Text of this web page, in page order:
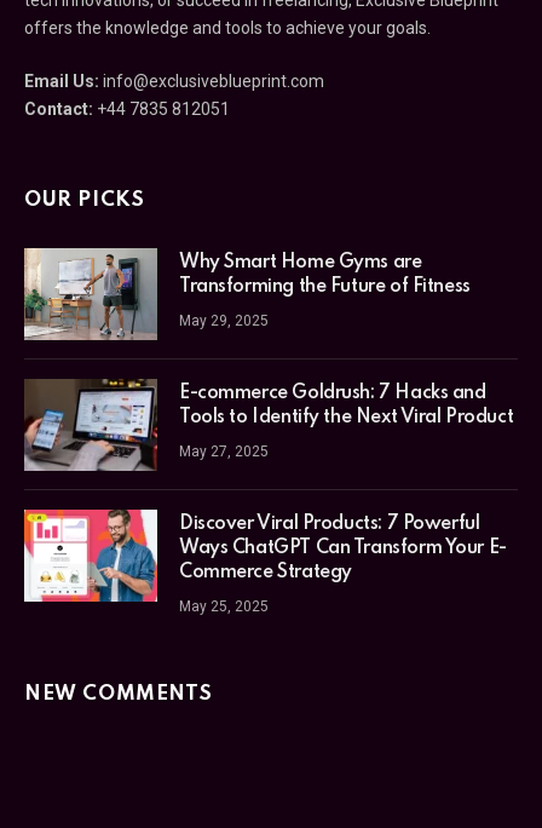
offers the knowledge and tools to achieve your goals.
Email Us: info@exclusiveblueprint.com
Contact: +44 7835 812051
OUR PICKS
Why Smart Home Gyms are
Transforming the Future of Fitness
May 29, 2025
E-commerce Goldrush: 7 Hacks and
Tools to Identify the Next Viral Product
May 27, 2025
Discover Viral Products: 7 Powerful
Ways ChatGPT Can Transform Your E-
Commerce Strategy
May 25, 2025
NEW COMMENTS